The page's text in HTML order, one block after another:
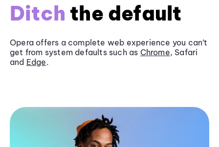
Ditch the default
Opera offers a complete web experience you can’t
get from system defaults such as Chrome, Safari
and Edge.